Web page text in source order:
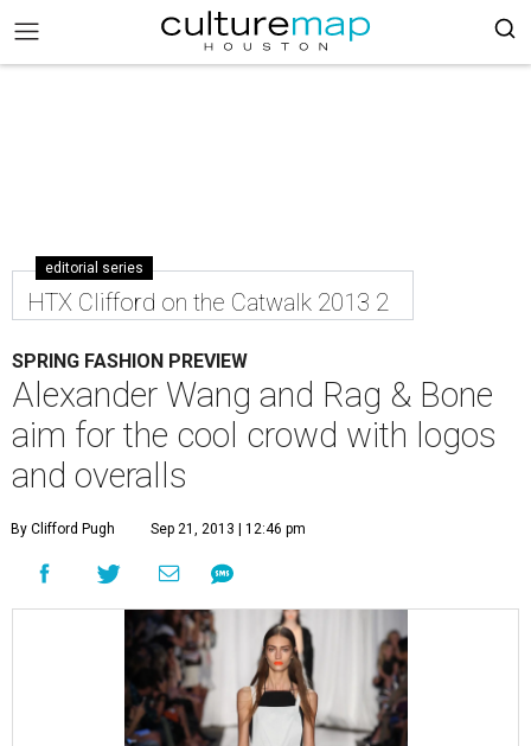
editorial series
HTX Clifford on the Catwalk 2013 2
SPRING FASHION PREVIEW
Alexander Wang and Rag & Bone
aim for the cool crowd with logos
and overalls
By Clifford Pugh Sep 21, 2013 | 12:46 pm